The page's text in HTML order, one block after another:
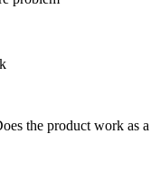
the product work as a